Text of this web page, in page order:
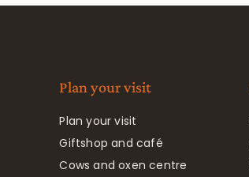
Plan your visit
Plan your visit
Giftshop and café
Cows and oxen centre